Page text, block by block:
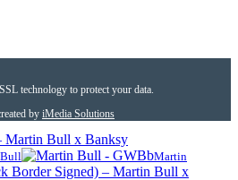
technology to protect your data.
by iMedia Solutions
Martin Bull x Banksy
Martin
Border Signed) – Martin Bull x